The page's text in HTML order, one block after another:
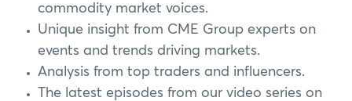
commodity market voices.
Unique insight from CME Group experts on
events and trends driving markets.
Analysis from top traders and influencers.
The latest episodes from our video series on